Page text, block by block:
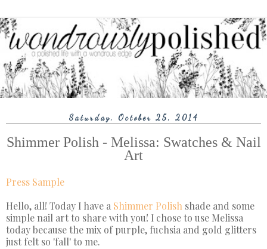
Saturday, October 25, 2014
Shimmer Polish - Melissa: Swatches & Nail
Art
Press Sample
Hello, all! Today I have a Shimmer Polish shade and some
simple nail art to share with you! I chose to use Melissa
today because the mix of purple, fuchsia and gold glitters
just felt so 'fall' to me.